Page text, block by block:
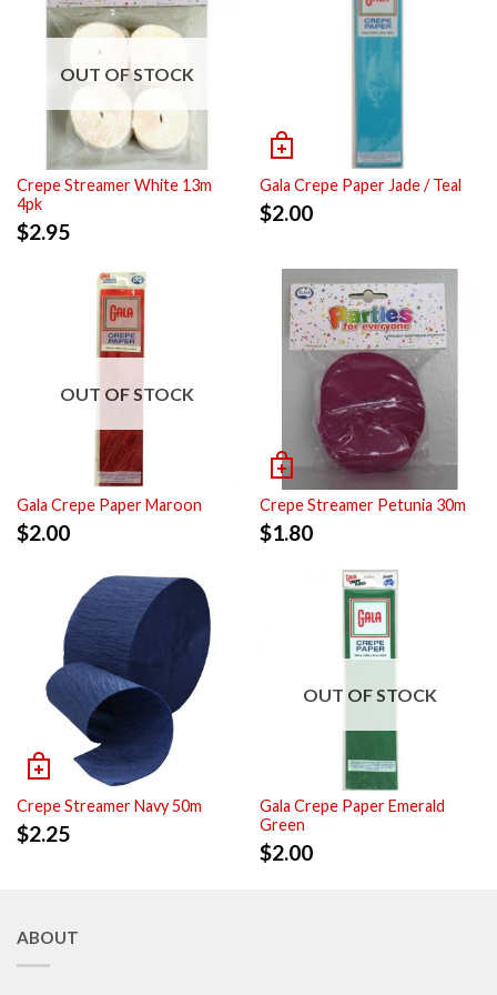
OUT OF STOCK
Crepe Streamer White 13m
4pk
$2.95
Gala Crepe Paper Jade / Teal
$2.00
OUT OF STOCK
Gala Crepe Paper Maroon
$2.00
Crepe Streamer Petunia 30m
$1.80
Crepe Streamer Navy 50m
$2.25
OUT OF STOCK
Gala Crepe Paper Emerald
Green
$2.00
ABOUT